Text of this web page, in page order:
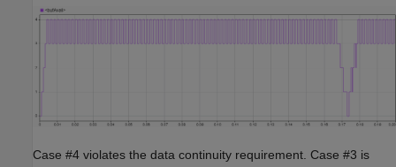
Case #4 violates the data continuity requirement. Case #3 is